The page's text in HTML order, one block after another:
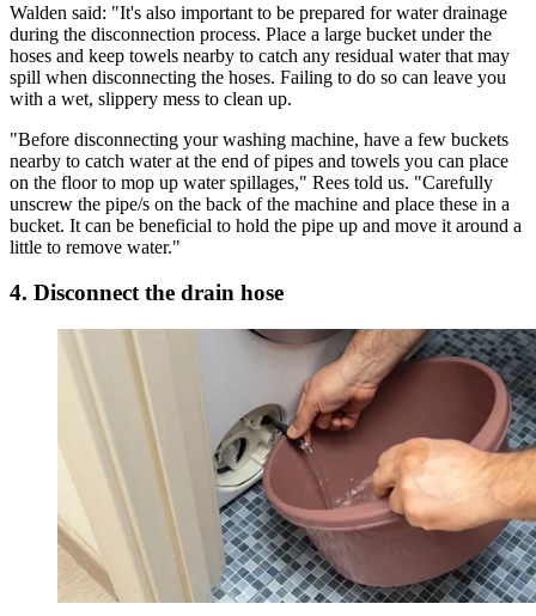
Walden said: "It's also important to be prepared for water drainage
during the disconnection process. Place a large bucket under the
hoses and keep towels nearby to catch any residual water that may
spill when disconnecting the hoses. Failing to do so can leave you
with a wet, slippery mess to clean up.
"Before disconnecting your washing machine, have a few buckets
nearby to catch water at the end of pipes and towels you can place
on the floor to mop up water spillages," Rees told us. "Carefully
unscrew the pipe/s on the back of the machine and place these in a
bucket. It can be beneficial to hold the pipe up and move it around a
little to remove water."
4. Disconnect the drain hose